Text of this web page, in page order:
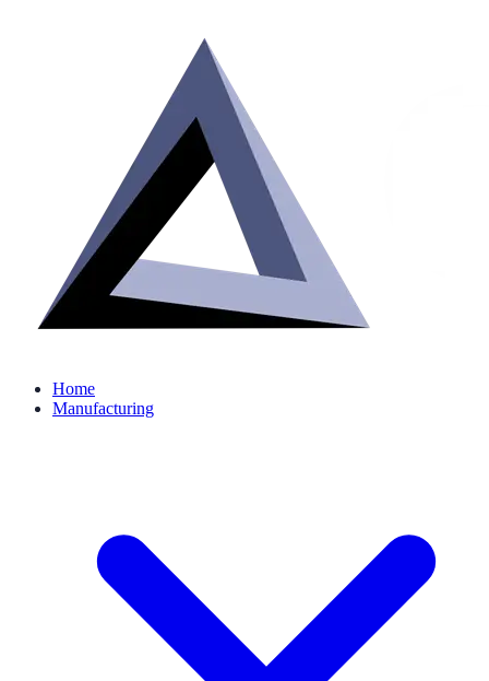
Home
Manufacturing